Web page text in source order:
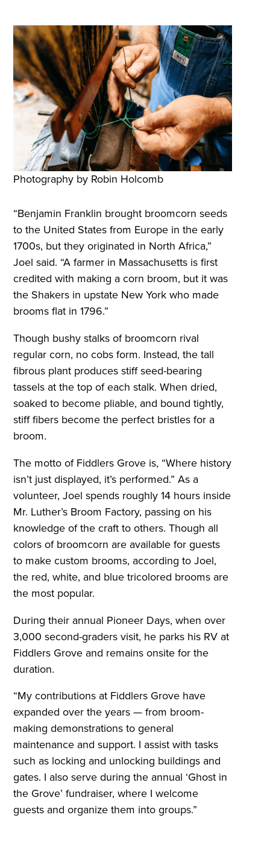
Photography by Robin Holcomb
“Benjamin Franklin brought broomcorn seeds
to the United States from Europe in the early
1700s, but they originated in North Africa,”
Joel said. “A farmer in Massachusetts is first
credited with making a corn broom, but it was
the Shakers in upstate New York who made
brooms flat in 1796.”
Though bushy stalks of broomcorn rival
regular corn, no cobs form. Instead, the tall
fibrous plant produces stiff seed-bearing
tassels at the top of each stalk. When dried,
soaked to become pliable, and bound tightly,
stiff fibers become the perfect bristles for a
broom.
The motto of Fiddlers Grove is, “Where history
isn’t just displayed, it’s performed.” As a
volunteer, Joel spends roughly 14 hours inside
Mr. Luther’s Broom Factory, passing on his
knowledge of the craft to others. Though all
colors of broomcorn are available for guests
to make custom brooms, according to Joel,
the red, white, and blue tricolored brooms are
the most popular.
During their annual Pioneer Days, when over
3,000 second-graders visit, he parks his RV at
Fiddlers Grove and remains onsite for the
duration.
“My contributions at Fiddlers Grove have
expanded over the years — from broom-
making demonstrations to general
maintenance and support. I assist with tasks
such as locking and unlocking buildings and
gates. I also serve during the annual ‘Ghost in
the Grove’ fundraiser, where I welcome
guests and organize them into groups.”